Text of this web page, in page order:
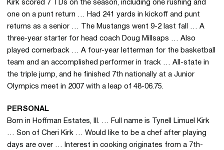
Kirk scored 7 TDs on the season, including one rushing and
one on a punt return … Had 241 yards in kickoff and punt
returns as a senior … The Mustangs went 9-2 last fall … A
three-year starter for head coach Doug Millsaps … Also
played cornerback … A four-year letterman for the basketball
team and an accomplished performer in track … All-state in
the triple jump, and he finished 7th nationally at a Junior
Olympics meet in 2007 with a leap of 48-06.75.
PERSONAL
Born in Hoffman Estates, Ill. … Full name is Tynell Limuel Kirk
… Son of Cheri Kirk … Would like to be a chef after playing
days are over … Interest in cooking originates from a 7th-